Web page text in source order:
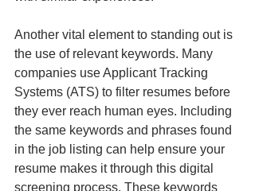
Another vital element to standing out is
the use of relevant keywords. Many
companies use Applicant Tracking
Systems (ATS) to filter resumes before
they ever reach human eyes. Including
the same keywords and phrases found
in the job listing can help ensure your
resume makes it through this digital
screening process. These keywords